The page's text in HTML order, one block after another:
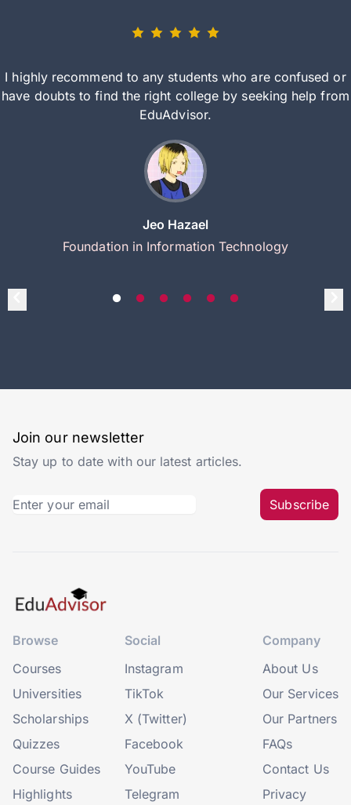
I highly recommend to any students who are confused or
have doubts to find the right college by seeking help from
EduAdvisor.
Jeo Hazael
Foundation in Information Technology
Join our newsletter
Stay up to date with our latest articles.
Subscribe
Browse
Courses
Universities
Scholarships
Quizzes
Course Guides
Highlights
Social
Instagram
TikTok
X (Twitter)
Facebook
YouTube
Telegram
Company
About Us
Our Services
Our Partners
FAQs
Contact Us
Privacy